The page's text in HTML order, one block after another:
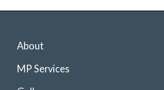
About
MP Services